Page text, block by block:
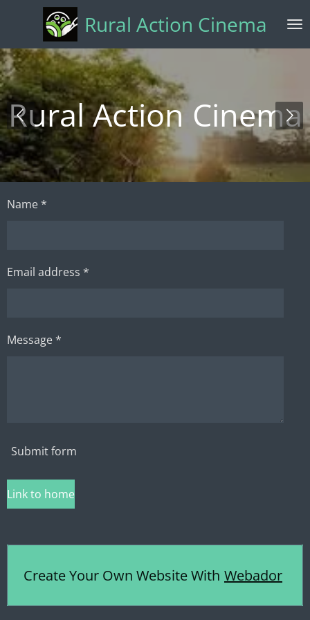
main
content
Rural Action Cinema
Rural Action Cinema
Name *
Email address *
Message *
Submit form
Link to home
Create Your Own Website With Webador